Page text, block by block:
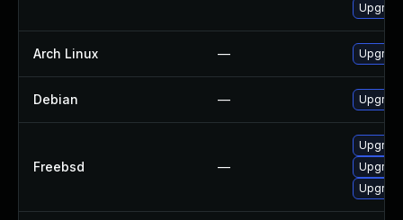
Arch Linux —
Debian —
Freebsd —